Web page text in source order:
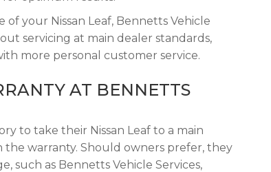
your Nissan Leaf, Bennetts Vehicle
servicing at main dealer standards,
more personal customer service.
AT BENNETTS
to take their Nissan Leaf to a main
the warranty. Should owners prefer, they
such as Bennetts Vehicle Services,